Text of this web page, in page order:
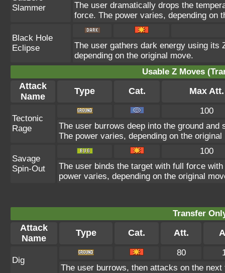
Slammer
The user dramatically drops the
force. The power varies, depending on
Black Hole
Eclipse
The user gathers dark energy using its
depending on the original move.
Usable Z Moves
Attack
Name
Type Cat. Max Att.
Tectonic
Rage
100
The user burrows deep into the ground
The power varies, depending on the original
Savage
Spin-Out
100
The user binds the target with full force
power varies, depending on the original
Transfer
Attack
Name
Type Cat. Att.
Dig
80
The user burrows, then attacks on the next